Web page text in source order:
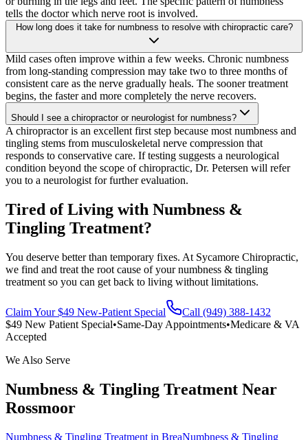
tells the doctor which nerve root is involved.
How long does it take for numbness to resolve with chiropractic care?
Mild cases often improve within a few weeks. Chronic numbness
from long-standing compression may take two to three months of
consistent care as the nerve gradually heals. The sooner treatment
begins, the faster and more completely the nerve recovers.
Should I see a chiropractor or neurologist for numbness?
A chiropractor is an excellent first step because most numbness and
tingling stems from musculoskeletal nerve compression that
responds to conservative care. If testing suggests a neurological
condition beyond the scope of chiropractic, Dr. Petersen will refer
you to a neurologist for further evaluation.
Tired of Living with Numbness &
Tingling Treatment?
You deserve better than temporary fixes. At Sycamore Chiropractic,
we find and treat the root cause of your numbness & tingling
treatment so you can get back to living without limitations.
Claim Your $49 New-Patient Special
Call (949) 388-1432
$49 New Patient Special•Same-Day Appointments•Medicare & VA
Accepted
We Also Serve
Numbness & Tingling Treatment Near
Rossmoor
Numbness & Tingling Treatment in BreaNumbness & Tingling